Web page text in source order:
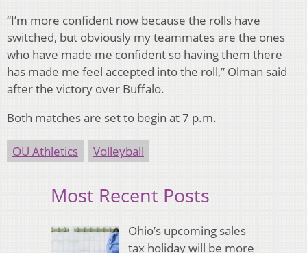
“I’m more confident now because the rolls have
switched, but obviously my teammates are the ones
who have made me confident so having them there
has made me feel accepted into the roll,” Olman said
after the victory over Buffalo.
Both matches are set to begin at 7 p.m.
OU Athletics Volleyball
Most Recent Posts
Ohio’s upcoming sales
tax holiday will be more